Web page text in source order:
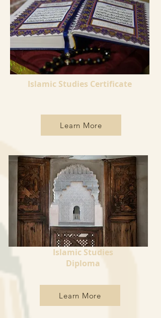
Islamic Studies Certificate
Learn More
Learn More
Islamic Studies
Diploma